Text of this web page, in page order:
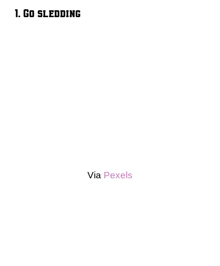
1. Go sledding
Via Pexels